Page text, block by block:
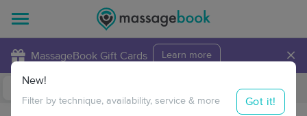
MassageBook Gift Cards Learn more ×
Travel to me
New!
Filter by technique, availability, service & more Got it!